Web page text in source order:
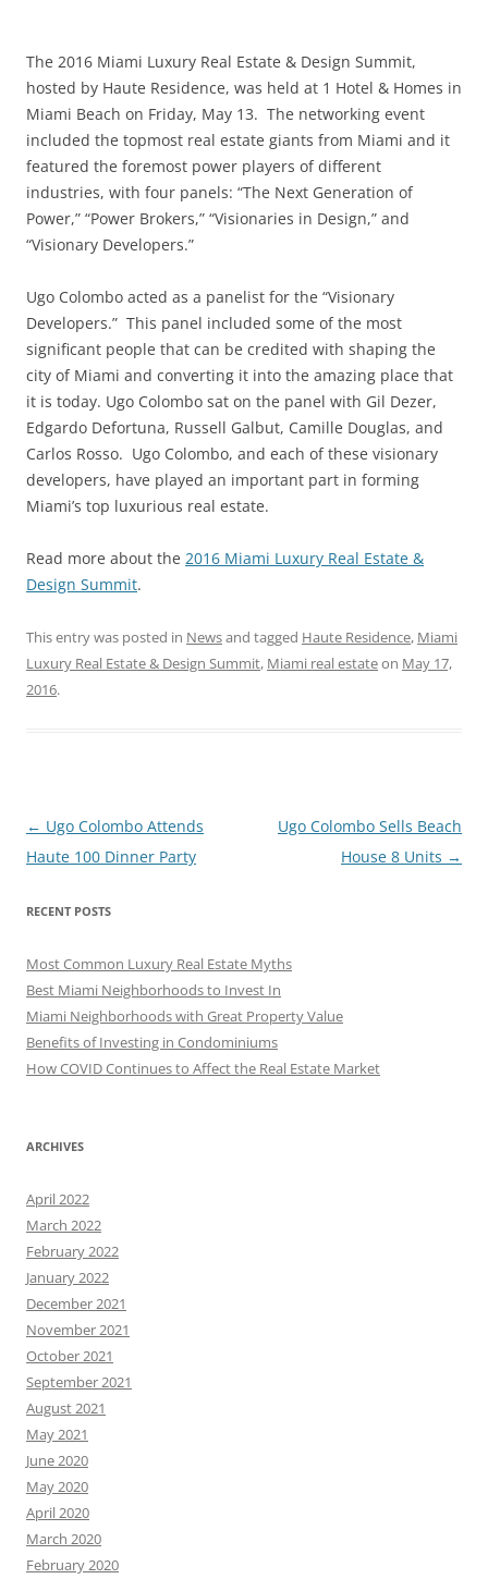
The 2016 Miami Luxury Real Estate & Design Summit,
hosted by Haute Residence, was held at 1 Hotel & Homes in
Miami Beach on Friday, May 13. The networking event
included the topmost real estate giants from Miami and it
featured the foremost power players of different
industries, with four panels: “The Next Generation of
Power,” “Power Brokers,” “Visionaries in Design,” and
“Visionary Developers.”
Ugo Colombo acted as a panelist for the “Visionary
Developers.” This panel included some of the most
significant people that can be credited with shaping the
city of Miami and converting it into the amazing place that
it is today. Ugo Colombo sat on the panel with Gil Dezer,
Edgardo Defortuna, Russell Galbut, Camille Douglas, and
Carlos Rosso. Ugo Colombo, and each of these visionary
developers, have played an important part in forming
Miami’s top luxurious real estate.
Read more about the 2016 Miami Luxury Real Estate &
Design Summit.
This entry was posted in Newsand tagged Haute Residence, Miami
Luxury Real Estate & Design Summit, Miami real estateon May 17,
2016.
Post
navigation
← Ugo Colombo Attends
Haute 100 Dinner Party
Ugo Colombo Sells Beach
House 8 Units →
RECENT POSTS
Most Common Luxury Real Estate Myths
Best Miami Neighborhoods to Invest In
Miami Neighborhoods with Great Property Value
Benefits of Investing in Condominiums
How COVID Continues to Affect the Real Estate Market
ARCHIVES
April 2022
March 2022
February 2022
January 2022
December 2021
November 2021
October 2021
September 2021
August 2021
May 2021
June 2020
May 2020
April 2020
March 2020
February 2020